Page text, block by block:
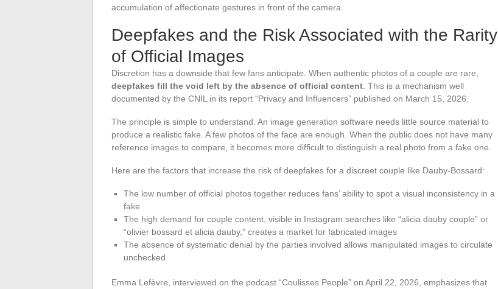
accumulation of affectionate gestures in front of the camera.
Deepfakes and the Risk Associated with the Rarity
of Official Images
Discretion has a downside that few fans anticipate. When authentic photos of a couple are rare,
deepfakes fill the void left by the absence of official content . This is a mechanism well
documented by the CNIL in its report “Privacy and Influencers” published on March 15, 2026.
The principle is simple to understand. An image generation software needs little source material to
produce a realistic fake. A few photos of the face are enough. When the public does not have many
reference images to compare, it becomes more difficult to distinguish a real photo from a fake one.
Here are the factors that increase the risk of deepfakes for a discreet couple like Dauby-Bossard:
The low number of official photos together reduces fans’ ability to spot a visual inconsistency in a
fake
The high demand for couple content, visible in Instagram searches like “alicia dauby couple” or
“olivier bossard et alicia dauby,” creates a market for fabricated images
The absence of systematic denial by the parties involved allows manipulated images to circulate
unchecked
Emma Lefèvre, interviewed on the podcast “Coulisses People” on April 22, 2026, emphasizes that